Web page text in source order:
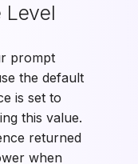
Level
prompt
the default
is set to
this value.
returned
when